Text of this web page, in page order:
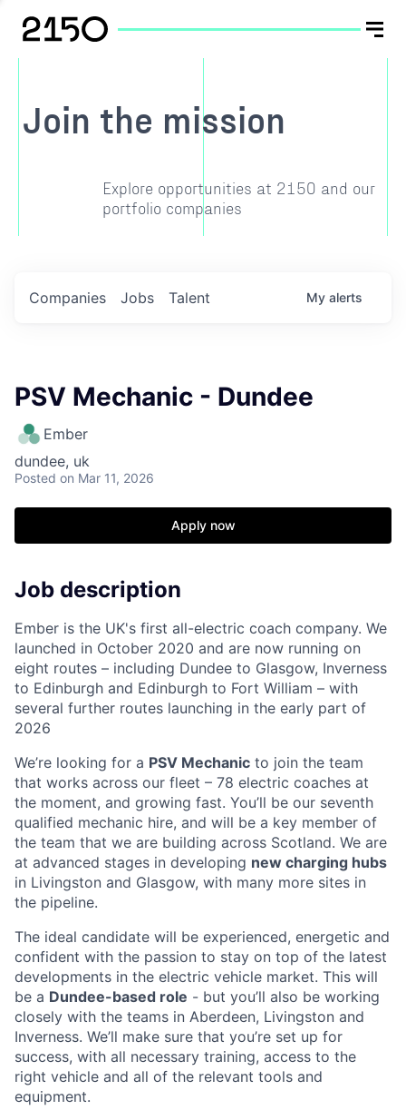
Join the mission
Explore opportunities at 2150 and our
portfolio companies
Jobs
Companies Talent My alerts
PSV Mechanic - Dundee
Ember
dundee, uk
Posted on Mar 11, 2026
Apply now
Job description
Ember is the UK's first all-electric coach company. We
launched in October 2020 and are now running on
eight routes – including Dundee to Glasgow, Inverness
to Edinburgh and Edinburgh to Fort William – with
several further routes launching in the early part of
2026
We’re looking for a PSV Mechanic to join the team
that works across our fleet – 78 electric coaches at
the moment, and growing fast. You’ll be our seventh
qualified mechanic hire, and will be a key member of
the team that we are building across Scotland. We are
at advanced stages in developing new charging hubs
in Livingston and Glasgow, with many more sites in
the pipeline.
The ideal candidate will be experienced, energetic and
confident with the passion to stay on top of the latest
developments in the electric vehicle market. This will
be a Dundee-based role - but you’ll also be working
closely with the teams in Aberdeen, Livingston and
Inverness. We’ll make sure that you’re set up for
success, with all necessary training, access to the
right vehicle and all of the relevant tools and
equipment.